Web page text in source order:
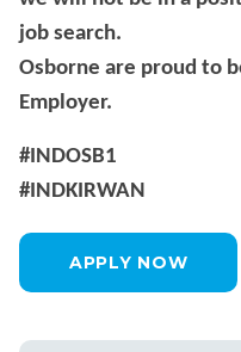
job search.
Osborne are proud to
Employer.
#INDOSB1
#INDKIRWAN
APPLY NOW